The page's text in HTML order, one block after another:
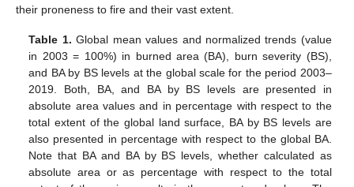
their proneness to fire and their vast extent.
Table 1. Global mean values and normalized trends (value
in 2003 = 100%) in burned area (BA), burn severity (BS),
and BA by BS levels at the global scale for the period 2003–
2019. Both, BA, and BA by BS levels are presented in
absolute area values and in percentage with respect to the
total extent of the global land surface, BA by BS levels are
also presented in percentage with respect to the global BA.
Note that BA and BA by BS levels, whether calculated as
absolute area or as percentage with respect to the total